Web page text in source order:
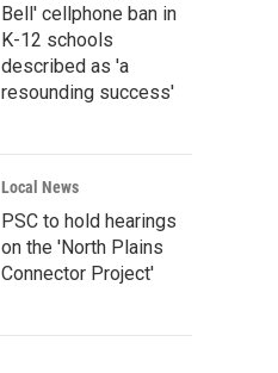
Bell' cellphone ban in
K-12 schools
described as 'a
resounding success'
Local News
PSC to hold hearings
on the 'North Plains
Connector Project'